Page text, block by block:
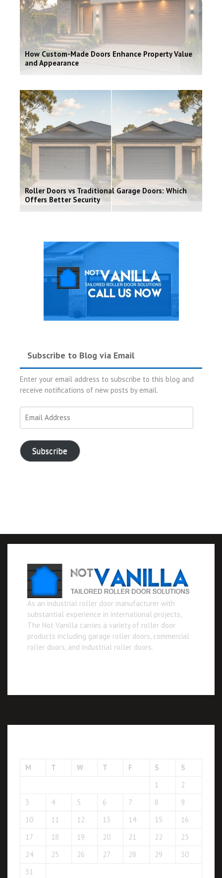
How Custom-Made Doors Enhance Property Value
and Appearance
Roller Doors vs Traditional Garage Doors: Which
Offers Better Security
Subscribe to Blog via Email
Enter your email address to subscribe to this blog and
receive notifications of new posts by email.
Address
Subscribe
As an industrial roller door manufacturer with
substantial experience in international projects,
The Not Vanilla carries a variety of roller door
products including garage roller doors, commercial
roller doors, and industrial roller doors.
M T W T F S
S
1
2
3
4 5 6 7 8
9
10
11 12 13 14 15
16
17
18 19 20 21 22
23
24
25 26 27 28 29
30
31